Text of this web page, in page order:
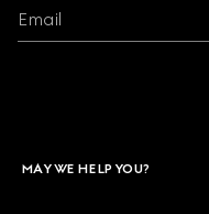
Email
MAY WE HELP YOU?